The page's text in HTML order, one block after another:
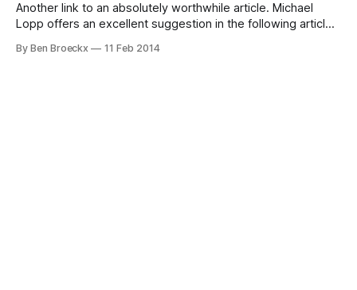
Another link to an absolutely worthwhile article. Michael
Lopp offers an excellent suggestion in the following article
documents the reason why (and to a lesser extent how)
By Ben Broeckx 11 Feb 2014